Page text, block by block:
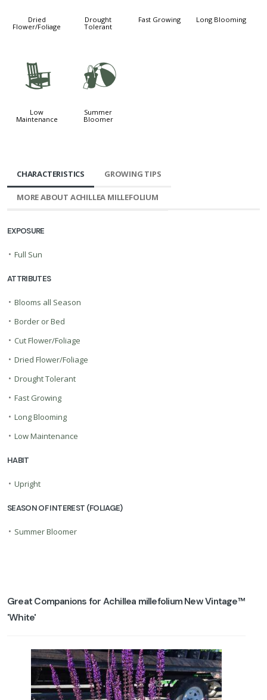
Dried
Flower/Foliage
Drought
Tolerant
Fast Growing Long Blooming
8
Low
Maintenance
?
Summer
Bloomer
CHARACTERISTICS GROWING TIPS
MORE ABOUT ACHILLEA MILLEFOLIUM
EXPOSURE
• Full Sun
ATTRIBUTES
• Blooms all Season
• Border or Bed
• Cut Flower/Foliage
• Dried Flower/Foliage
• Drought Tolerant
• Fast Growing
• Long Blooming
• Low Maintenance
HABIT
• Upright
SEASON OF INTEREST (FOLIAGE)
• Summer Bloomer
Great Companions for Achillea millefolium New Vintage™
'White'